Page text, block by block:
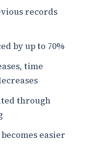
records
by up to 70%
time
through
easier